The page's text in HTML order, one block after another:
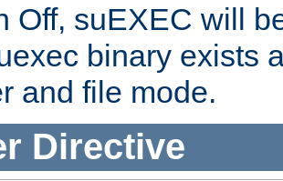
Off, suEXEC will
binary exists
and file mode.
Directive